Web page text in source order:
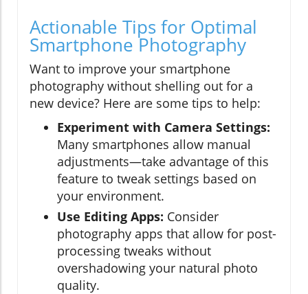
Actionable Tips for Optimal
Smartphone Photography
Want to improve your smartphone
photography without shelling out for a
new device? Here are some tips to help:
Experiment with Camera Settings:
Many smartphones allow manual
adjustments—take advantage of this
feature to tweak settings based on
your environment.
Use Editing Apps: Consider
photography apps that allow for post-
processing tweaks without
overshadowing your natural photo
quality.